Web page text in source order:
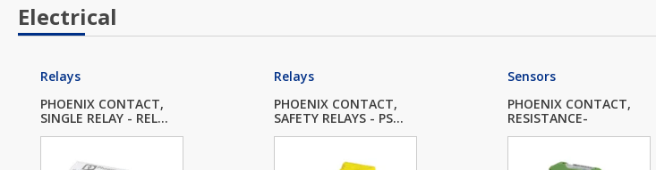
Electrical
Relays
PHOENIX CONTACT,
SINGLE RELAY - REL...
Relays
PHOENIX CONTACT,
SAFETY RELAYS - PS...
Sensors
PHOENIX CONTACT,
RESISTANCE-
POTIPOS...